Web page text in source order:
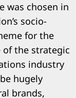
was chosen in
socio-
for the
of the strategic
industry
hugely
brands,